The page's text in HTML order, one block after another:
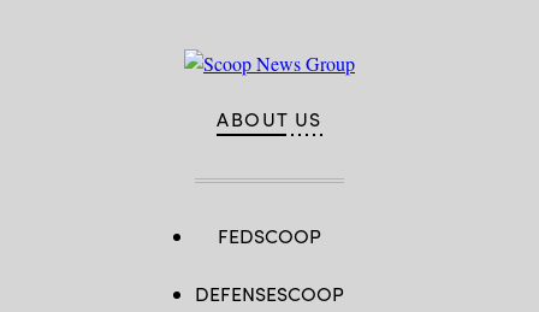
ABOUT US
FEDSCOOP
DEFENSESCOOP